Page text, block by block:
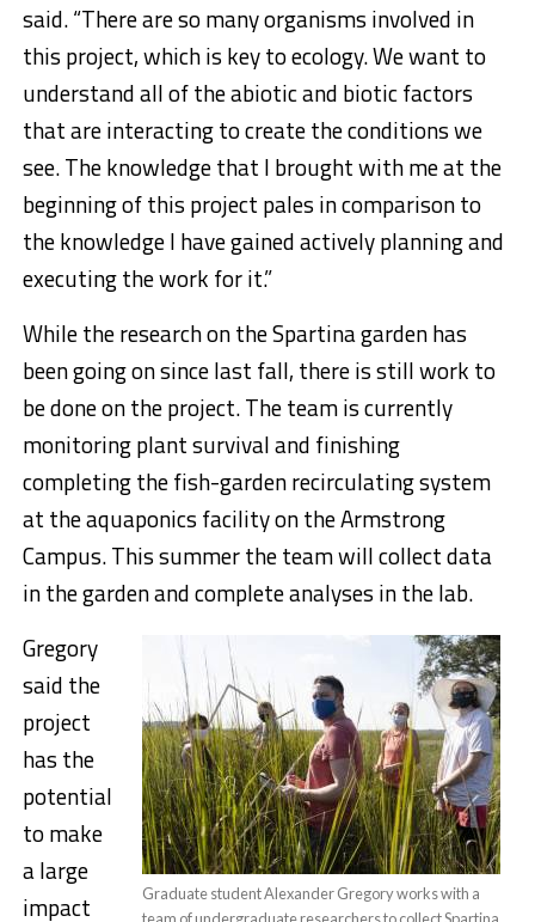
said. “There are so many organisms involved in
this project, which is key to ecology. We want to
understand all of the abiotic and biotic factors
that are interacting to create the conditions we
see. The knowledge that I brought with me at the
beginning of this project pales in comparison to
the knowledge I have gained actively planning and
executing the work for it.”
While the research on the Spartina garden has
been going on since last fall, there is still work to
be done on the project. The team is currently
monitoring plant survival and finishing
completing the fish-garden recirculating system
at the aquaponics facility on the Armstrong
Campus. This summer the team will collect data
in the garden and complete analyses in the lab.
Graduate student Alexander Gregory works with a
Gregory
said the
project
has the
potential
to make
a large
impact